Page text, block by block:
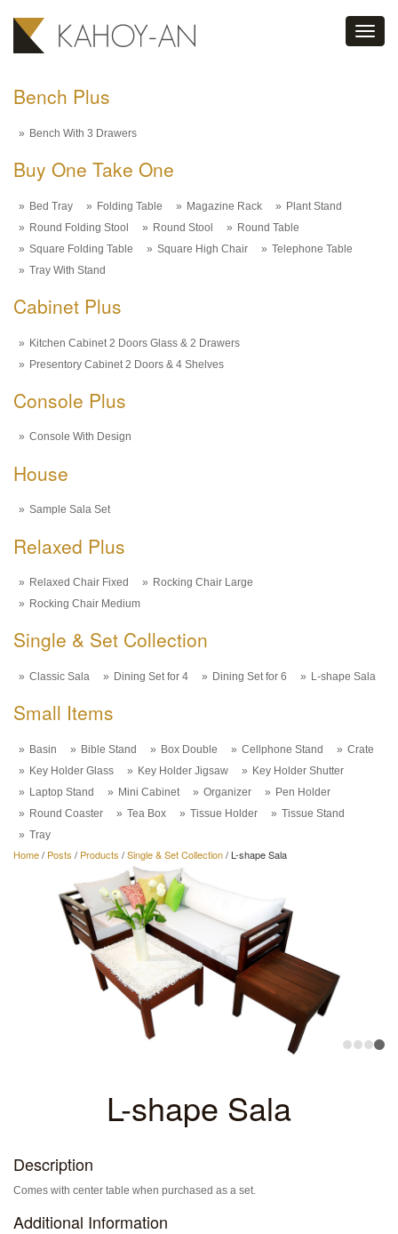
Bench Plus
Bench With 3 Drawers
Buy One Take One
Bed Tray Folding Table Magazine Rack
Plant Stand
Round Folding Stool
Round Stool
Round Table
Square Folding Table
Square High Chair
Telephone Table
Tray With Stand
Cabinet Plus
Kitchen Cabinet 2 Doors Glass & 2 Drawers
Presentory Cabinet 2 Doors & 4 Shelves
Console Plus
Console With Design
House
Sample Sala Set
Relaxed Plus
Relaxed Chair Fixed
Rocking Chair Large
Rocking Chair Medium
Single & Set Collection
Classic Sala Dining Set for 4 Dining Set for 6 L-shape Sala
Small Items
Basin Bible Stand Box Double Cellphone Stand
Crate
Key Holder Glass
Key Holder Jigsaw
Key Holder Shutter
Laptop Stand
Mini Cabinet Organizer
Pen Holder
Round Coaster
Tea Box Tissue Holder
Tissue Stand
Tray
Home/ Posts / Products /Single & Set Collection/L-shape Sala
L-shape Sala
Description
Comes with center table when purchased as a set.
Additional Information